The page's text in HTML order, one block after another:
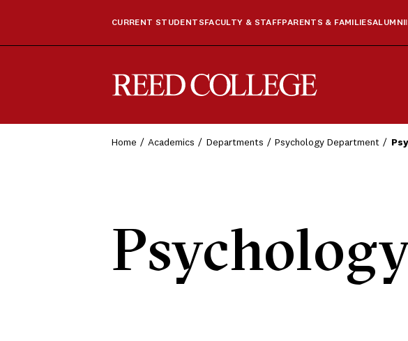
CURRENT STUDENTS FACULTY & STAFFPARENTS & FAMILIESALUMNI
Home Academics Departments Psychology Department